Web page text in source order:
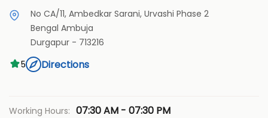
No CA/11, Ambedkar Sarani, Urvashi Phase 2
Bengal Ambuja
Durgapur - 713216
5
Directions
Working Hours: 07:30 AM - 07:30 PM